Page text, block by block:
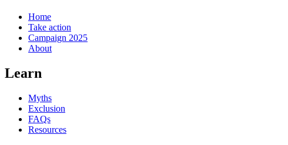
Home
Take action
Campaign 2025
About
Learn
Myths
Exclusion
FAQs
Resources